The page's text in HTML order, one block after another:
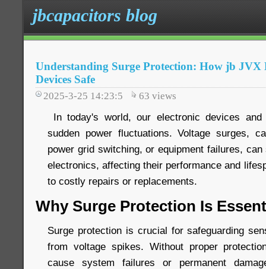
jbcapacitors blog
Understanding Surge Protection: How jb JVX
Devices Safe
2025-3-25 14:23:5 63 views
In today's world, our electronic devices
sudden power fluctuations. Voltage surges,
power grid switching, or equipment failures,
electronics, affecting their performance and
to costly repairs or replacements.
Why Surge Protection Is
Surge protection is crucial for safeguarding
from voltage spikes. Without proper
cause system failures or permanent